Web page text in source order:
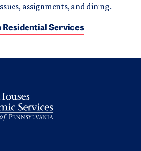
assignments, and dining.
Residential Services